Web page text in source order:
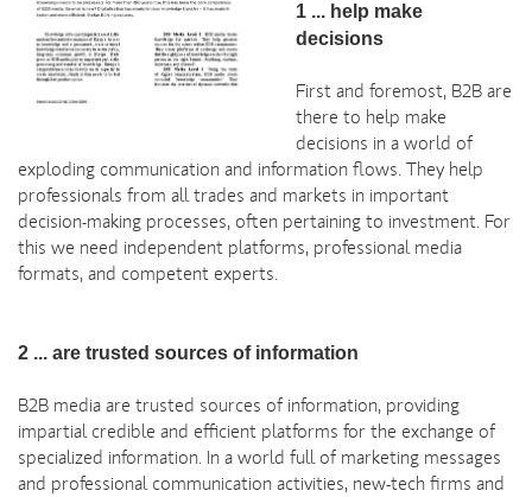
1 ... help make
decisions
First and foremost, B2B are
there to help make
decisions in a world of
exploding communication and information flows. They help
professionals from all trades and markets in important
decision-making processes, often pertaining to investment. For
this we need independent platforms, professional media
formats, and competent experts.
2 ... are trusted sources of information
B2B media are trusted sources of information, providing
impartial credible and efficient platforms for the exchange of
specialized information. In a world full of marketing messages
and professional communication activities, new-tech firms and